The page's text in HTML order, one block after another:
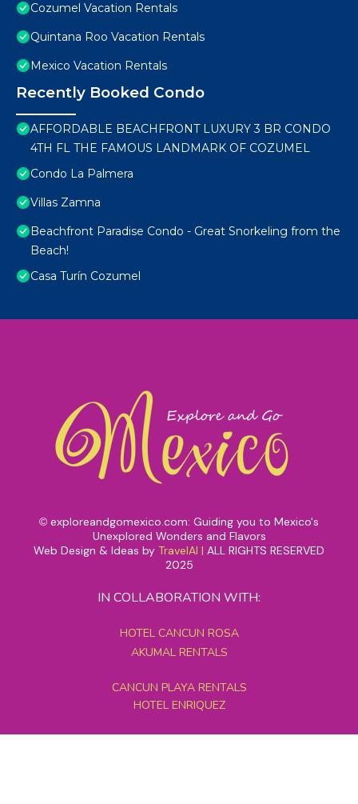
Cozumel Vacation Rentals
Quintana Roo Vacation Rentals
Mexico Vacation Rentals
Recently Booked Condo
AFFORDABLE BEACHFRONT LUXURY 3 BR CONDO
4TH FL THE FAMOUS LANDMARK OF COZUMEL
Condo La Palmera
Villas Zamna
Beachfront Paradise Condo - Great Snorkeling from the
Beach!
Casa Turín Cozumel
© exploreandgomexico.com: Guiding you to Mexico's
Unexplored Wonders and Flavors
Web Design & Ideas by TravelAI | ALL RIGHTS RESERVED
2025
IN COLLABORATION WITH:
HOTEL CANCUN ROSA
AKUMAL RENTALS
CANCUN PLAYA RENTALS
HOTEL ENRIQUEZ
MEXICO GRAND TOURS